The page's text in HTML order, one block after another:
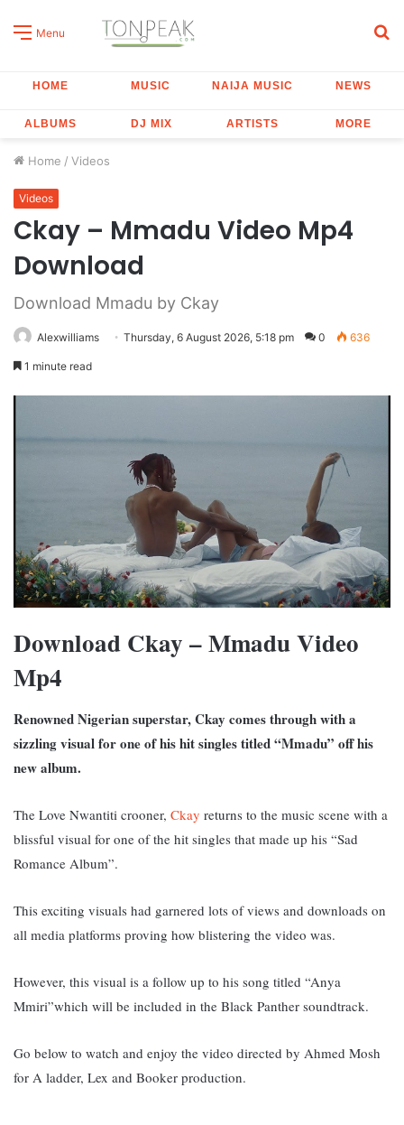
Menu
HOME MUSIC NAIJA MUSIC NEWS
ALBUMS DJ MIX ARTISTS MORE
Home / Videos
Videos
Ckay – Mmadu Video Mp4
Download
Download Mmadu by Ckay
Alexwilliams Thursday, 6 August 2026, 5:18 pm 0 636
1 minute read
Download Ckay – Mmadu Video
Mp4
Renowned Nigerian superstar, Ckay comes through with a
sizzling visual for one of his hit singles titled “Mmadu” off his
new album.
The Love Nwantiti crooner, Ckay returns to the music scene with a
blissful visual for one of the hit singles that made up his “Sad
Romance Album”.
This exciting visuals had garnered lots of views and downloads on
all media platforms proving how blistering the video was.
However, this visual is a follow up to his song titled “Anya
Mmiri”which will be included in the Black Panther soundtrack.
Go below to watch and enjoy the video directed by Ahmed Mosh
for A ladder, Lex and Booker production.